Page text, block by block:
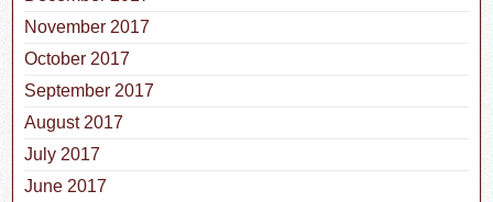
November 2017
October 2017
September 2017
August 2017
July 2017
June 2017